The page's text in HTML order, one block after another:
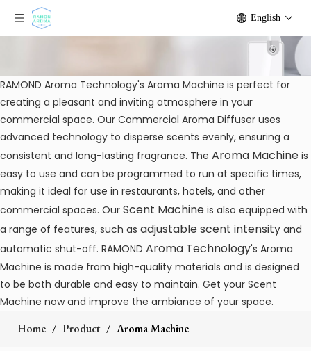
English
RAMOND Aroma Technology's Aroma Machine is perfect for
creating a pleasant and inviting atmosphere in your
commercial space. Our Commercial Aroma Diffuser uses
advanced technology to disperse scents evenly, ensuring a
consistent and long-lasting fragrance. The Aroma Machine is
easy to use and can be programmed to run at specific times,
making it ideal for use in restaurants, hotels, and other
commercial spaces. Our Scent Machine is also equipped with
a range of features, such as adjustable scent intensity and
automatic shut-off. RAMOND Aroma Technology's Aroma
Machine is made from high-quality materials and is designed
to be both durable and easy to maintain. Get your Scent
Machine now and improve the ambiance of your space.
Home / Product / Aroma Machine